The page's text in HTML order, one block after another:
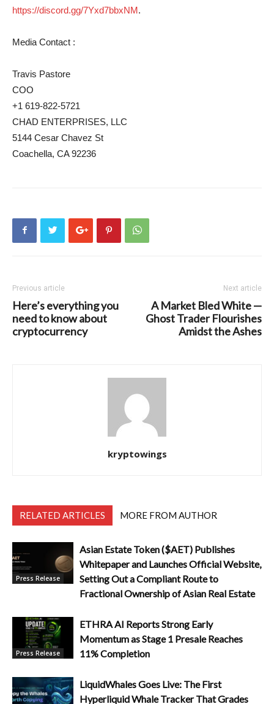
https://discord.gg/7Yxd7bbxNM.
Media Contact :
Travis Pastore
COO
+1 619-822-5721
CHAD ENTERPRISES, LLC
5144 Cesar Chavez St
Coachella, CA 92236
Previous article
Here’s everything you
need to know about
cryptocurrency
Next article
A Market Bled White —
Ghost Trader Flourishes
Amidst the Ashes
kryptowings
RELATED ARTICLES MORE FROM AUTHOR
Press Release
Asian Estate Token ($AET) Publishes
Whitepaper and Launches Official Website,
Setting Out a Compliant Route to
Fractional Ownership of Asian Real Estate
Press Release
ETHRA AI Reports Strong Early
Momentum as Stage 1 Presale Reaches
11% Completion
LiquidWhales Goes Live: The First
Hyperliquid Whale Tracker That Grades